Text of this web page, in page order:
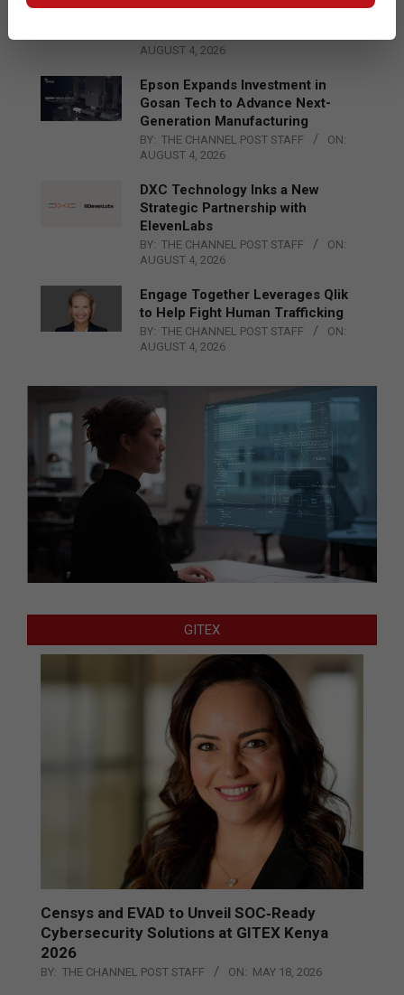
AUGUST 4, 2026
Epson Expands Investment in
Gosan Tech to Advance Next-
Generation Manufacturing
BY: THE CHANNEL POST STAFF
ON:
AUGUST 4, 2026
DXC Technology Inks a New
Strategic Partnership with
ElevenLabs
BY: THE CHANNEL POST STAFF
ON:
AUGUST 4, 2026
Engage Together Leverages Qlik
to Help Fight Human Trafficking
BY: THE CHANNEL POST STAFF
ON:
AUGUST 4, 2026
GITEX
Censys and EVAD to Unveil SOC‑Ready
Cybersecurity Solutions at GITEX Kenya
2026
BY: THE CHANNEL POST STAFF ON: MAY 18, 2026